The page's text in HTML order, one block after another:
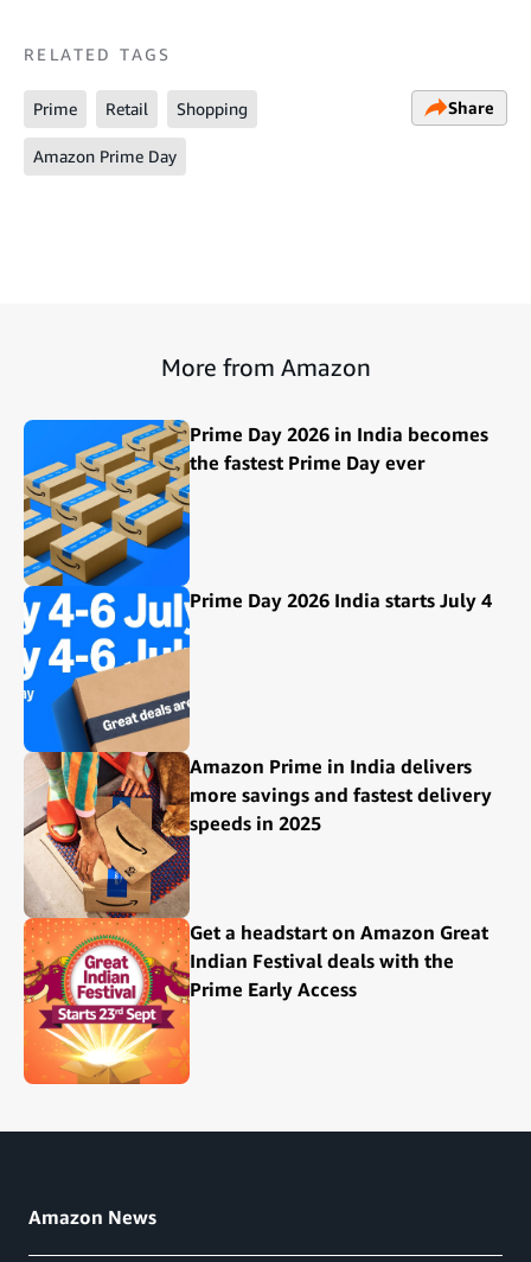
RELATED TAGS
Prime Retail Shopping
Amazon Prime Day
Share
More from Amazon
Prime Day 2026 in India becomes
the fastest Prime Day ever
Prime Day 2026 India starts July 4
Amazon Prime in India delivers
more savings and fastest delivery
speeds in 2025
Get a headstart on Amazon Great
Indian Festival deals with the
Prime Early Access
Amazon News